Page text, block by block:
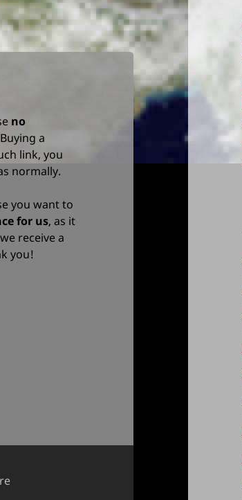
no
a
link, you
normally.
you want to
for us, as it
receive a
you!